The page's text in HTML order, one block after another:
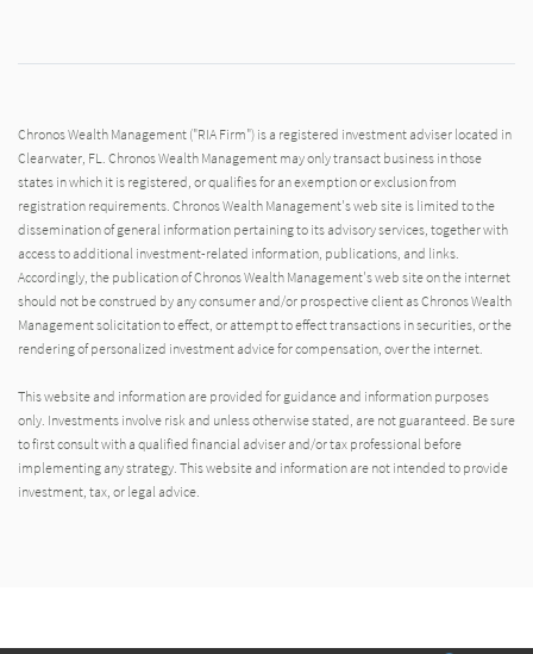
Chronos Wealth Management ("RIA Firm") is a registered investment adviser located in
Clearwater, FL. Chronos Wealth Management may only transact business in those
states in which it is registered, or qualifies for an exemption or exclusion from
registration requirements. Chronos Wealth Management's web site is limited to the
dissemination of general information pertaining to its advisory services, together with
access to additional investment-related information, publications, and links.
Accordingly, the publication of Chronos Wealth Management's web site on the internet
should not be construed by any consumer and/or prospective client as Chronos Wealth
Management solicitation to effect, or attempt to effect transactions in securities, or the
rendering of personalized investment advice for compensation, over the internet.
This website and information are provided for guidance and information purposes
only. Investments involve risk and unless otherwise stated, are not guaranteed. Be sure
to first consult with a qualified financial adviser and/or tax professional before
implementing any strategy. This website and information are not intended to provide
investment, tax, or legal advice.